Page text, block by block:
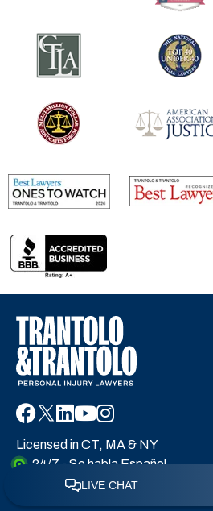
Licensed in CT, MA & NY
24/7 - Se habla Español